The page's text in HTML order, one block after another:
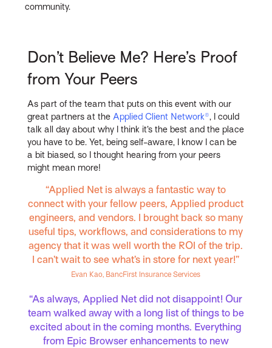
community.
Don’t Believe Me? Here’s Proof
from Your Peers
As part of the team that puts on this event with our
great partners at the Applied Client Network®, I could
talk all day about why I think it’s the best and the place
you have to be. Yet, being self-aware, I know I can be
a bit biased, so I thought hearing from your peers
might mean more!
“Applied Net is always a fantastic way to
connect with your fellow peers, Applied product
engineers, and vendors. I brought back so many
useful tips, workflows, and considerations to my
agency that it was well worth the ROI of the trip.
I can’t wait to see what’s in store for next year!”
Evan Kao, BancFirst Insurance Services
“As always, Applied Net did not disappoint! Our
team walked away with a long list of things to be
excited about in the coming months. Everything
from Epic Browser enhancements to new